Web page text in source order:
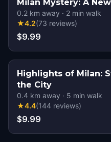
Milan Mystery: A
0.2 km away · 2 min walk
★4.2(73 reviews)
$9.99
Highlights of Milan:
the City
0.4 km away · 5 min walk
★4.4(144 reviews)
$9.99